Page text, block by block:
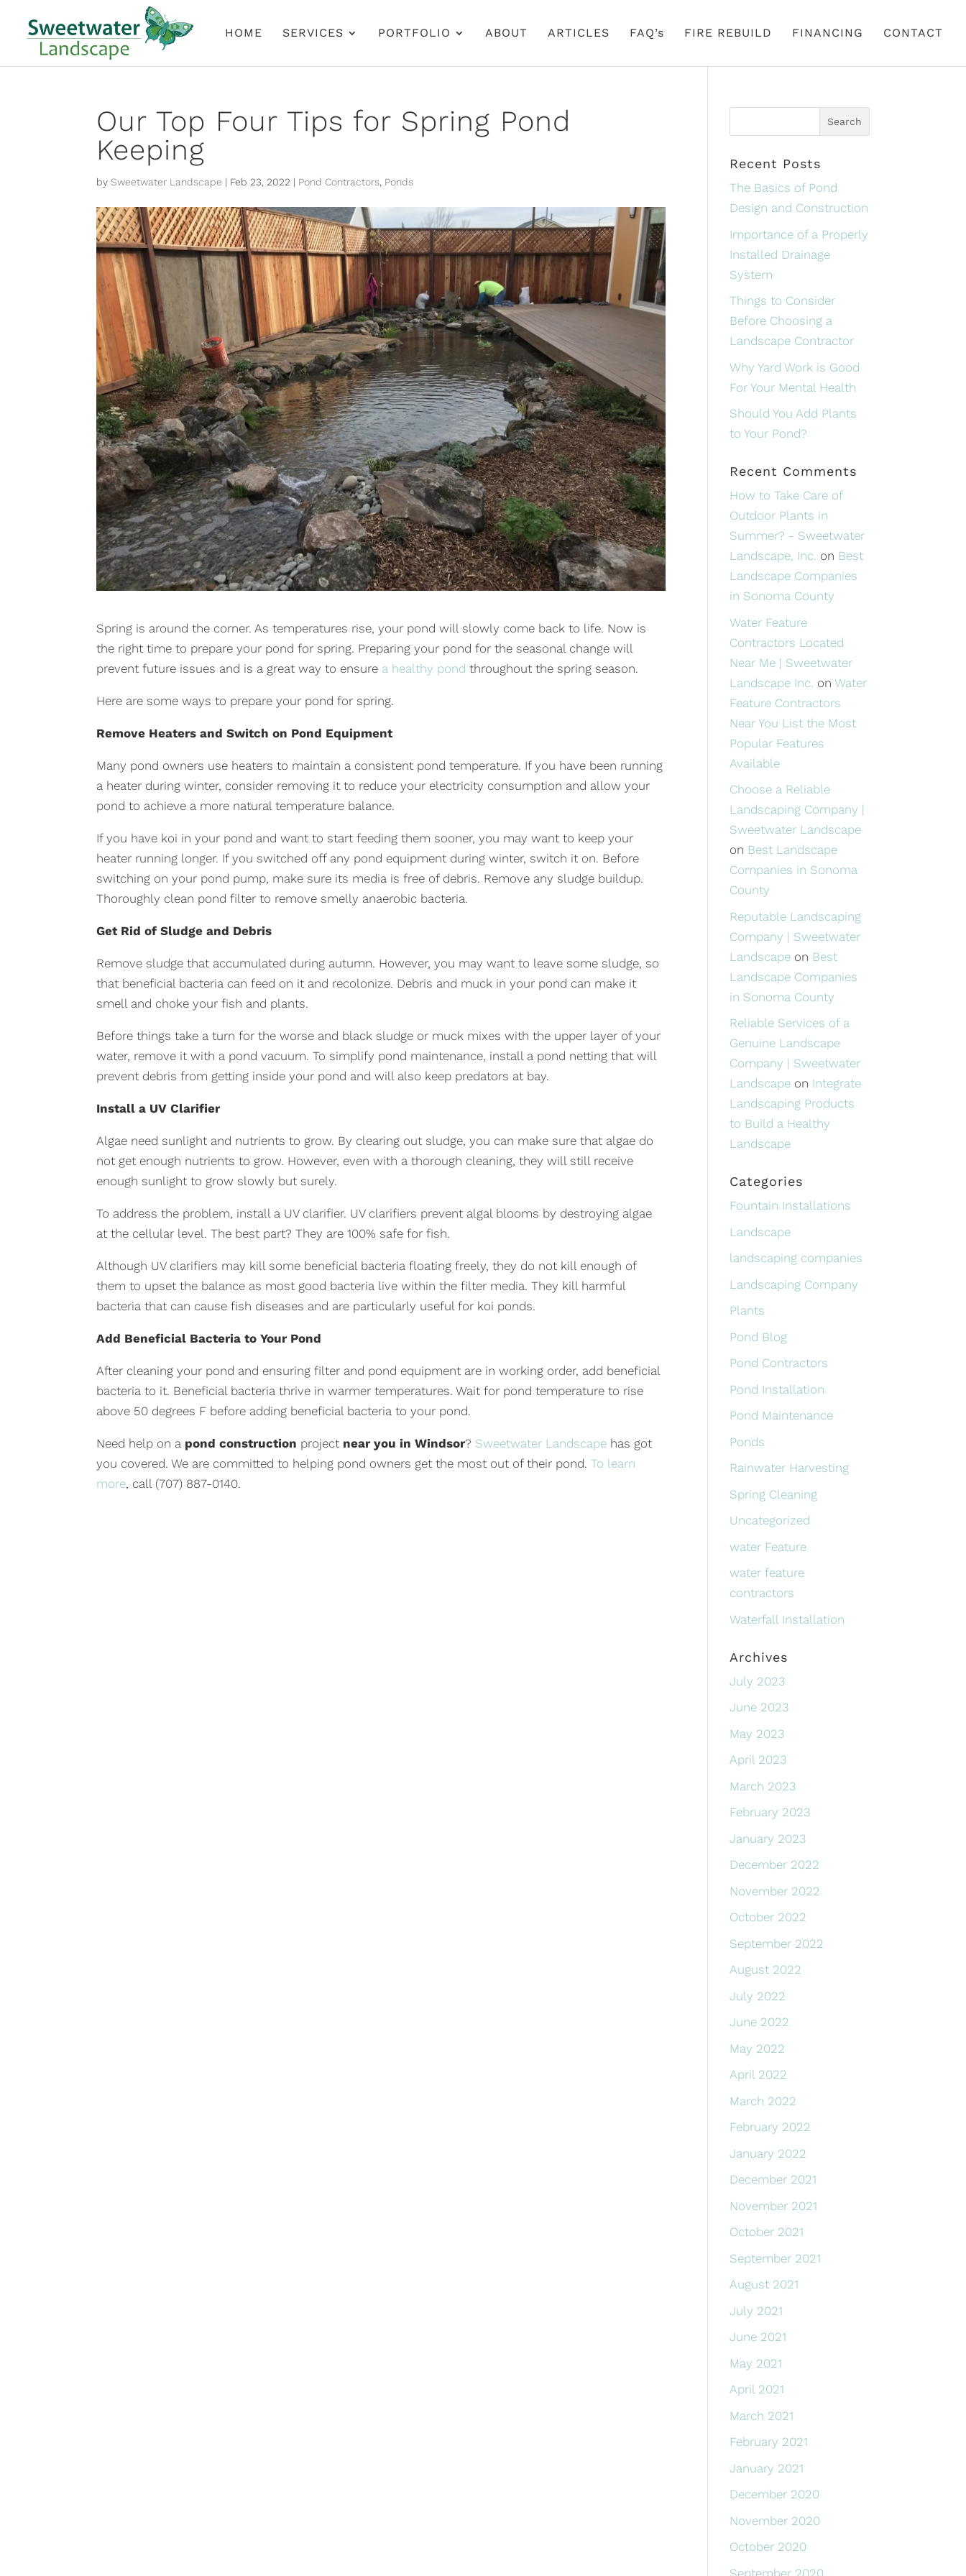
HOME SERVICES PORTFOLIO ABOUT ARTICLES FAQ’s FIRE REBUILD FINANCING CONTACT
Our Top Four Tips for Spring Pond
Keeping
by Sweetwater Landscape | Feb 23, 2022 | Pond Contractors Ponds
Spring is around the corner. As temperatures rise, your pond will slowly come back to life. Now is
the right time to prepare your pond for spring. Preparing your pond for the seasonal change will
prevent future issues and is a great way to ensure a healthy pond throughout the spring season.
Here are some ways to prepare your pond for spring.
Remove Heaters and Switch on Pond Equipment
Many pond owners use heaters to maintain a consistent pond temperature. If you have been running
a heater during winter, consider removing it to reduce your electricity consumption and allow your
pond to achieve a more natural temperature balance.
If you have koi in your pond and want to start feeding them sooner, you may want to keep your
heater running longer. If you switched off any pond equipment during winter, switch it on. Before
switching on your pond pump, make sure its media is free of debris. Remove any sludge buildup.
Thoroughly clean pond filter to remove smelly anaerobic bacteria.
Get Rid of Sludge and Debris
Remove sludge that accumulated during autumn. However, you may want to leave some sludge, so
that beneficial bacteria can feed on it and recolonize. Debris and muck in your pond can make it
smell and choke your fish and plants.
Before things take a turn for the worse and black sludge or muck mixes with the upper layer of your
water, remove it with a pond vacuum. To simplify pond maintenance, install a pond netting that will
prevent debris from getting inside your pond and will also keep predators at bay.
Install a UV Clarifier
Algae need sunlight and nutrients to grow. By clearing out sludge, you can make sure that algae do
not get enough nutrients to grow. However, even with a thorough cleaning, they will still receive
enough sunlight to grow slowly but surely.
To address the problem, install a UV clarifier. UV clarifiers prevent algal blooms by destroying algae
at the cellular level. The best part? They are 100% safe for fish.
Although UV clarifiers may kill some beneficial bacteria floating freely, they do not kill enough of
them to upset the balance as most good bacteria live within the filter media. They kill harmful
bacteria that can cause fish diseases and are particularly useful for koi ponds.
Add Beneficial Bacteria to Your Pond
After cleaning your pond and ensuring filter and pond equipment are in working order, add beneficial
bacteria to it. Beneficial bacteria thrive in warmer temperatures. Wait for pond temperature to rise
above 50 degrees F before adding beneficial bacteria to your pond.
Need help on a pond construction project near you in Windsor? Sweetwater Landscape has got
you covered. We are committed to helping pond owners get the most out of their pond.To learn
more, call (707) 887-0140.
Recent Posts
The Basics of Pond
Design and Construction
Importance of a Properly
Installed Drainage
System
Things to Consider
Before Choosing a
Landscape Contractor
Why Yard Work is Good
For Your Mental Health
Should You Add Plants
to Your Pond?
Recent Comments
How to Take Care of
Outdoor Plants in
Summer? - Sweetwater
Landscape, Inc. on Best
Landscape Companies
in Sonoma County
Water Feature
Contractors Located
Near Me | Sweetwater
Landscape Inc. onWater
Feature Contractors
Near You List the Most
Popular Features
Available
Choose a Reliable
Landscaping Company |
Sweetwater Landscape
on Best Landscape
Companies in Sonoma
County
Reputable Landscaping
Company | Sweetwater
Landscape on Best
Landscape Companies
in Sonoma County
Reliable Services of a
Genuine Landscape
Company | Sweetwater
Landscape on Integrate
Landscaping Products
to Build a Healthy
Landscape
Categories
Fountain Installations
Landscape
landscaping companies
Landscaping Company
Plants
Pond Blog
Pond Contractors
Pond Installation
Pond Maintenance
Ponds
Rainwater Harvesting
Spring Cleaning
Uncategorized
water Feature
water feature
contractors
Waterfall Installation
Archives
July 2023
June 2023
May 2023
April 2023
March 2023
February 2023
January 2023
December 2022
November 2022
October 2022
September 2022
August 2022
July 2022
June 2022
May 2022
April 2022
March 2022
February 2022
January 2022
December 2021
November 2021
October 2021
September 2021
August 2021
July 2021
June 2021
May 2021
April 2021
March 2021
February 2021
January 2021
December 2020
November 2020
October 2020
September 2020